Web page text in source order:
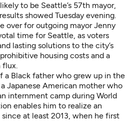
likely to be Seattle’s 57th mayor,
showed Tuesday evening.
over for outgoing mayor Jenny
time for Seattle, as voters
lasting solutions to the city’s
housing costs and a
flux.
a Black father who grew up in the
Japanese American mother who
internment camp during World
enables him to realize an
at least 2013, when he first